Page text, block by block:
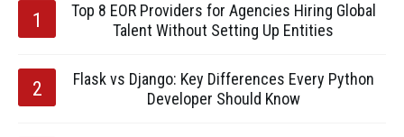
Top 8 EOR Providers for Agencies Hiring Global
Talent Without Setting Up Entities
Flask vs Django: Key Differences Every Python
Developer Should Know